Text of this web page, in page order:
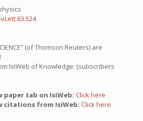
(of Thomson Reuters) are
IsiWeb of Knowledge: (subscribers
paper tab on IsiWeb: Click here
citations from IsiWeb: Click here